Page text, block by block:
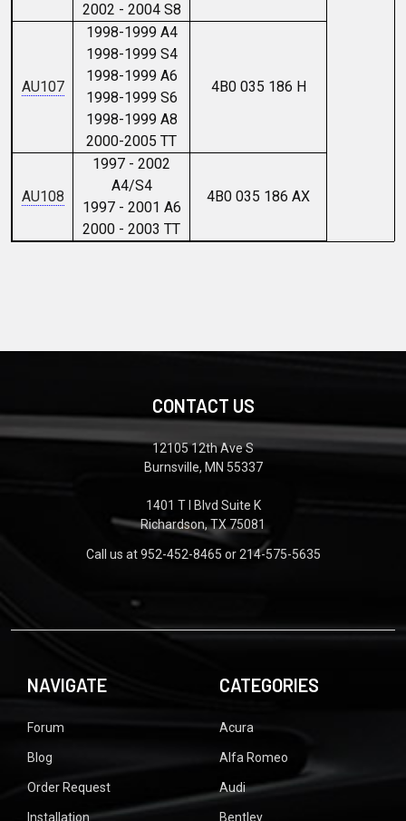
2002 - 2004 S8
AU107
1998-1999 A4
1998-1999 S4
1998-1999 A6
1998-1999 S6
1998-1999 A8
2000-2005 TT
4B0 035 186 H
AU108
1997 - 2002
A4/S4
1997 - 2001 A6
2000 - 2003 TT
4B0 035 186 AX
CONTACT US
12105 12th Ave S
Burnsville, MN 55337
1401 T I Blvd Suite K
Richardson, TX 75081
Call us at 952-452-8465 or 214-575-5635
NAVIGATE
Forum
Blog
Order Request
Installation
CATEGORIES
Acura
Alfa Romeo
Audi
Bentley